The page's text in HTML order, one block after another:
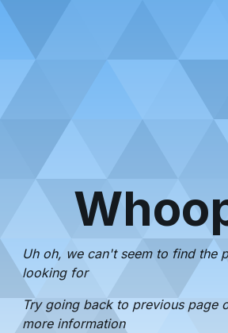
Uh oh, we can't seem to find the
looking for
Try going back to previous page
more information